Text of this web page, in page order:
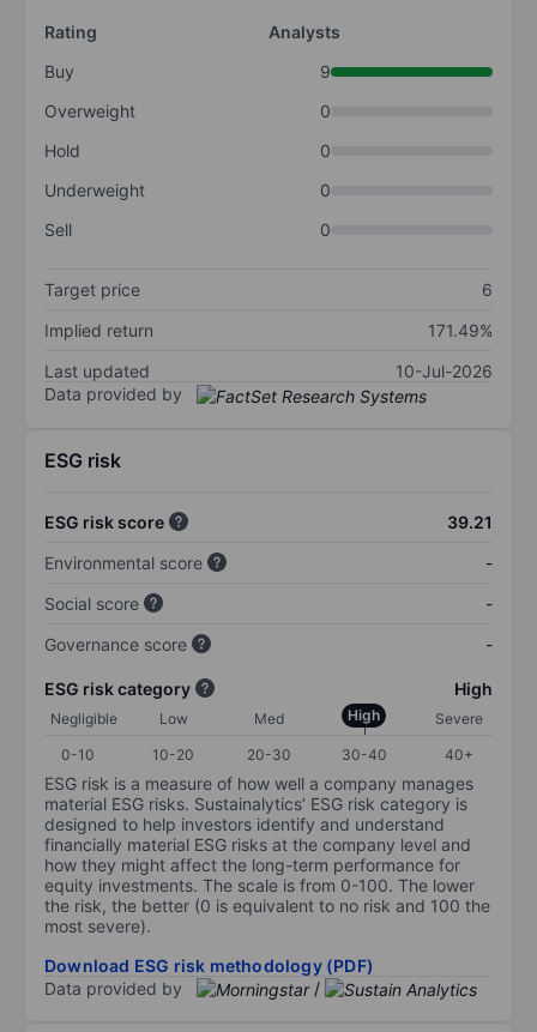
Rating
Analysts
Buy
9
Overweight
0
Hold
0
Underweight
0
Sell
0
Target price
6
Implied return
171.49%
Last updated
10-Jul-2026
Data provided by
ESG risk
ESG risk score
39.21
Environmental score
-
Social score
-
Governance score
-
ESG risk category High
Negligible Low Med High
Severe
0-10
10-20 20-30 30-40 40+
ESG risk is a measure of how well a company manages
material ESG risks. Sustainalytics’ ESG risk category is
designed to help investors identify and understand
financially material ESG risks at the company level and
how they might affect the long-term performance for
equity investments. The scale is from 0-100. The lower
the risk, the better (0 is equivalent to no risk and 100 the
most severe).
Download ESG risk methodology (PDF)
Data provided by
/